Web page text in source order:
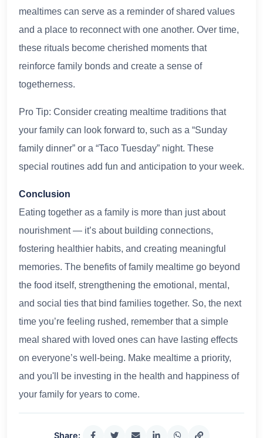
mealtimes can serve as a reminder of shared values
and a place to reconnect with one another. Over time,
these rituals become cherished moments that
reinforce family bonds and create a sense of
togetherness.
Pro Tip: Consider creating mealtime traditions that
your family can look forward to, such as a “Sunday
family dinner” or a “Taco Tuesday” night. These
special routines add fun and anticipation to your week.
Conclusion
Eating together as a family is more than just about
nourishment — it’s about building connections,
fostering healthier habits, and creating meaningful
memories. The benefits of family mealtime go beyond
the food itself, strengthening the emotional, mental,
and social ties that bind families together. So, the next
time you’re feeling rushed, remember that a simple
meal shared with loved ones can have lasting effects
on everyone’s well-being. Make mealtime a priority,
and you'll be investing in the health and happiness of
your family for years to come.
Share: